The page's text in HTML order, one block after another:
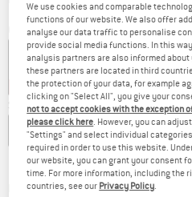
Colour:White
30% 30%
Size:S
XS S M L
Size chart
Delivery time: 5-7 working days
We use cookies and comparable
functions of our website. We also offer
analyse our data traffic to personalise
provide social media functions. In this
analysis partners are also informed
these partners are located in third
the protection of your data, for example
clicking on "Select All", you give your
not to accept cookies with the exception
please click here. However, you can
"Settings" and select individual
required in order to use this website.
our website, you can grant your consent
time. For more information, including the
countries, see our Privacy Policy.